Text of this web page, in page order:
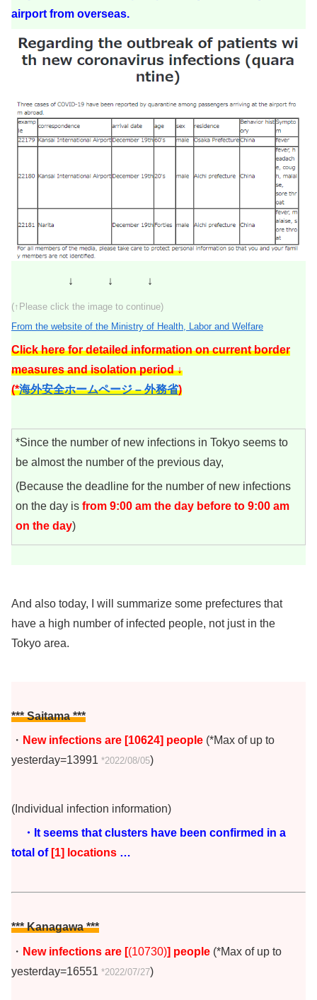
airport from overseas.
↓ ↓ ↓
(↑Please click the image to continue)
From the website of the Ministry of Health, Labor and Welfare
Click here for detailed information on current border
measures and isolation period ↓
(*海外安全ホームページ – 外務省)
*Since the number of new infections in Tokyo seems to
be almost the number of the previous day,
(Because the deadline for the number of new infections
on the day is from 9:00 am the day before to 9:00 am
on the day)
And also today, I will summarize some prefectures that
have a high number of infected people, not just in the
Tokyo area.
*** Saitama ***
・ New infections are [10624] people (*Max of up to
yesterday=13991 *2022/08/05)
(Individual infection information)
・It seems that clusters have been confirmed in a
total of [1] locations …
*** Kanagawa ***
・ New infections are [(10730)] people (*Max of up to
yesterday=16551 *2022/07/27)